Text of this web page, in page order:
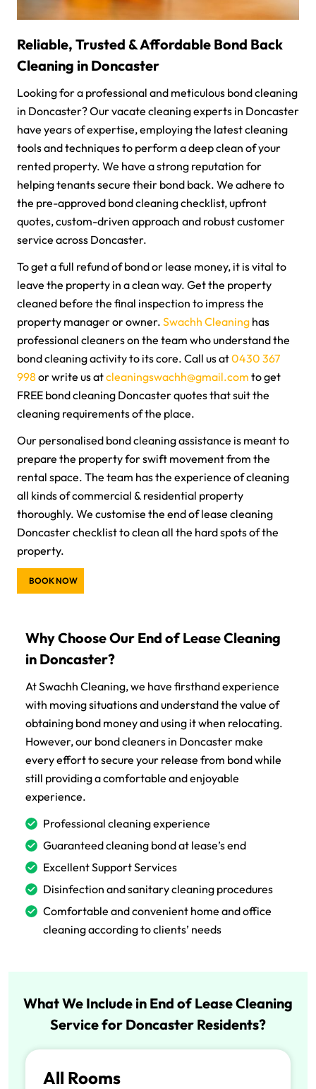
Reliable, Trusted & Affordable Bond Back
Cleaning in Doncaster
Looking for a professional and meticulous bond cleaning
in Doncaster? Our vacate cleaning experts in Doncaster
have years of expertise, employing the latest cleaning
tools and techniques to perform a deep clean of your
rented property. We have a strong reputation for
helping tenants secure their bond back. We adhere to
the pre-approved bond cleaning checklist, upfront
quotes, custom-driven approach and robust customer
service across Doncaster.
To get a full refund of bond or lease money, it is vital to
leave the property in a clean way. Get the property
cleaned before the final inspection to impress the
property manager or owner. Swachh Cleaning has
professional cleaners on the team who understand the
bond cleaning activity to its core. Call us at0430 367
998 or write us atcleaningswachh@gmail.com to get
FREE bond cleaning Doncaster quotes that suit the
cleaning requirements of the place.
Our personalised bond cleaning assistance is meant to
prepare the property for swift movement from the
rental space. The team has the experience of cleaning
all kinds of commercial & residential property
thoroughly. We customise the end of lease cleaning
Doncaster checklist to clean all the hard spots of the
property.
BOOK NOW
Why Choose Our End of Lease Cleaning
in Doncaster?
At Swachh Cleaning, we have firsthand experience
with moving situations and understand the value of
obtaining bond money and using it when relocating.
However, our bond cleaners in Doncaster make
every effort to secure your release from bond while
still providing a comfortable and enjoyable
experience.
Professional cleaning experience
Guaranteed cleaning bond at lease’s end
Excellent Support Services
Disinfection and sanitary cleaning procedures
Comfortable and convenient home and office
cleaning according to clients’ needs
What We Include in End of Lease Cleaning
Service for Doncaster Residents?
All Rooms